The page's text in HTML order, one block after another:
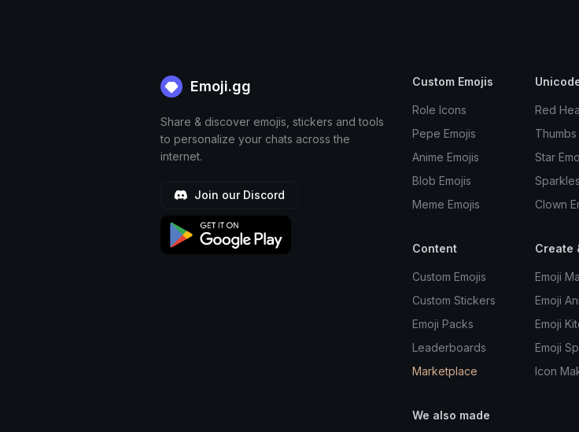
Emoji.gg
Share & discover emojis, stickers and tools
to personalize your chats across the
internet.
Join our Discord
Custom Emojis
Role Icons
Pepe Emojis
Anime Emojis
Blob Emojis
Meme Emojis
Red
Thumbs
Star
Clown
Content
Custom Emojis
Custom Stickers
Emoji Packs
Leaderboards
Marketplace
Create
Emoji
Emoji
Emoji
Emoji
Icon
We also made